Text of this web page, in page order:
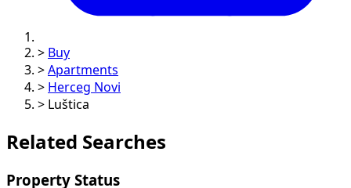
> Buy
> Apartments
> Herceg Novi
>
Luštica
Related Searches
Property Status